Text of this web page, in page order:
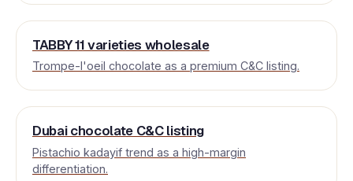
TABBY 11 varieties wholesale
Trompe-l'oeil chocolate as a premium C&C listing.
Dubai chocolate C&C listing
Pistachio kadayif trend as a high-margin
differentiation.